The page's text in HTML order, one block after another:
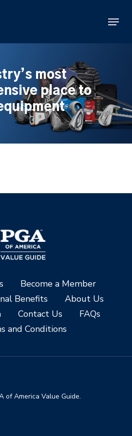
Menu
most
place to
Become a Member
Benefits
About Us
Contact Us
FAQs
and Conditions
of America Value Guide.